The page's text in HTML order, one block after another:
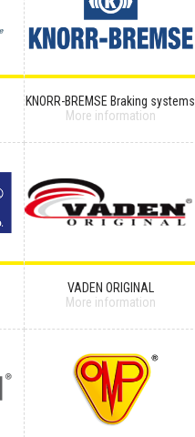
KNORR-BREMSE Braking systems
More information
VADEN ORIGINAL
More information